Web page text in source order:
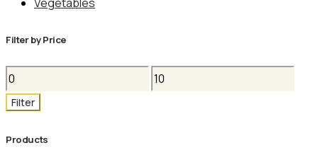
Filter by Price
Min
price
Max
Filter
Products